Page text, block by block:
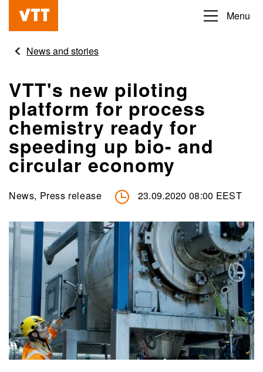
content
Beyond
obvious
Menu
News and stories
VTT's new piloting
platform for process
chemistry ready for
speeding up bio- and
circular economy
News, Press release 23.09.2020 08:00 EEST